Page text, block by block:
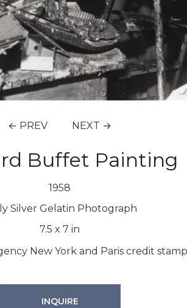
← PREV NEXT →
Buffet Painting
1958
Silver Gelatin Photograph
7.5 x 7 in
New York and Paris credit
INQUIRE